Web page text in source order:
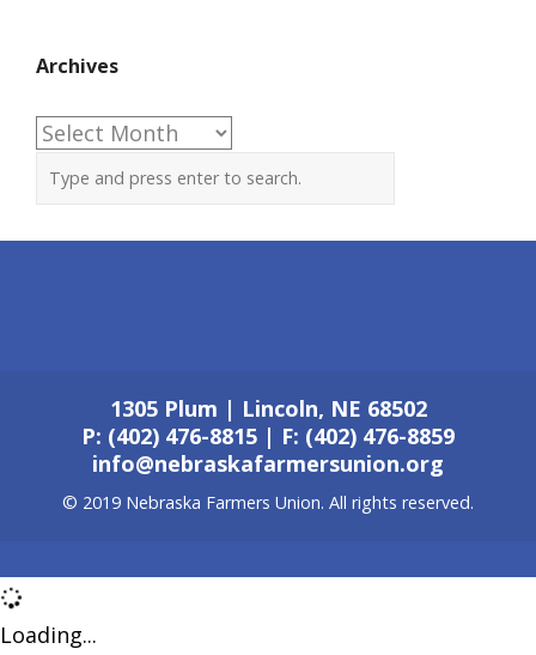
Archives
Archives
1305 Plum | Lincoln, NE 68502
P: (402) 476-8815 | F: (402) 476-8859
info@nebraskafarmersunion.org
© 2019 Nebraska Farmers Union. All rights reserved.
Loading...